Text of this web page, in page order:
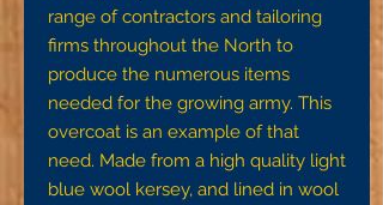
range of contractors and tailoring
firms throughout the North to
produce the numerous items
needed for the growing army. This
overcoat is an example of that
need. Made from a high quality light
blue wool kersey, and lined in wool